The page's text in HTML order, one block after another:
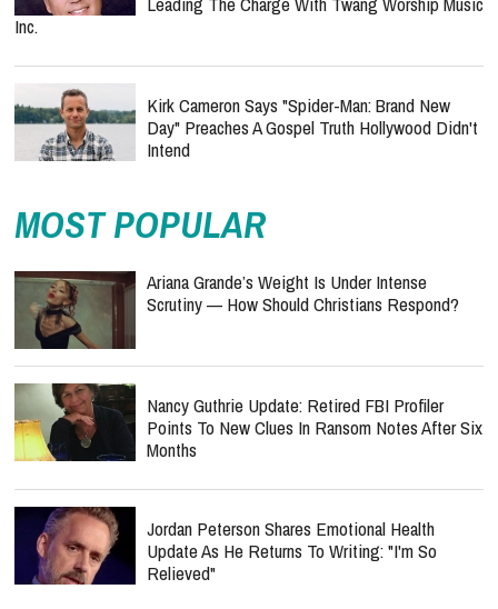
Inc.
Kirk Cameron Says "Spider-Man: Brand New
Day" Preaches A Gospel Truth Hollywood Didn't
Intend
MOST POPULAR
Ariana Grande’s Weight Is Under Intense
Scrutiny — How Should Christians Respond?
Nancy Guthrie Update: Retired FBI Profiler
Points To New Clues In Ransom Notes After Six
Months
Jordan Peterson Shares Emotional Health
Update As He Returns To Writing: "I'm So
Relieved"